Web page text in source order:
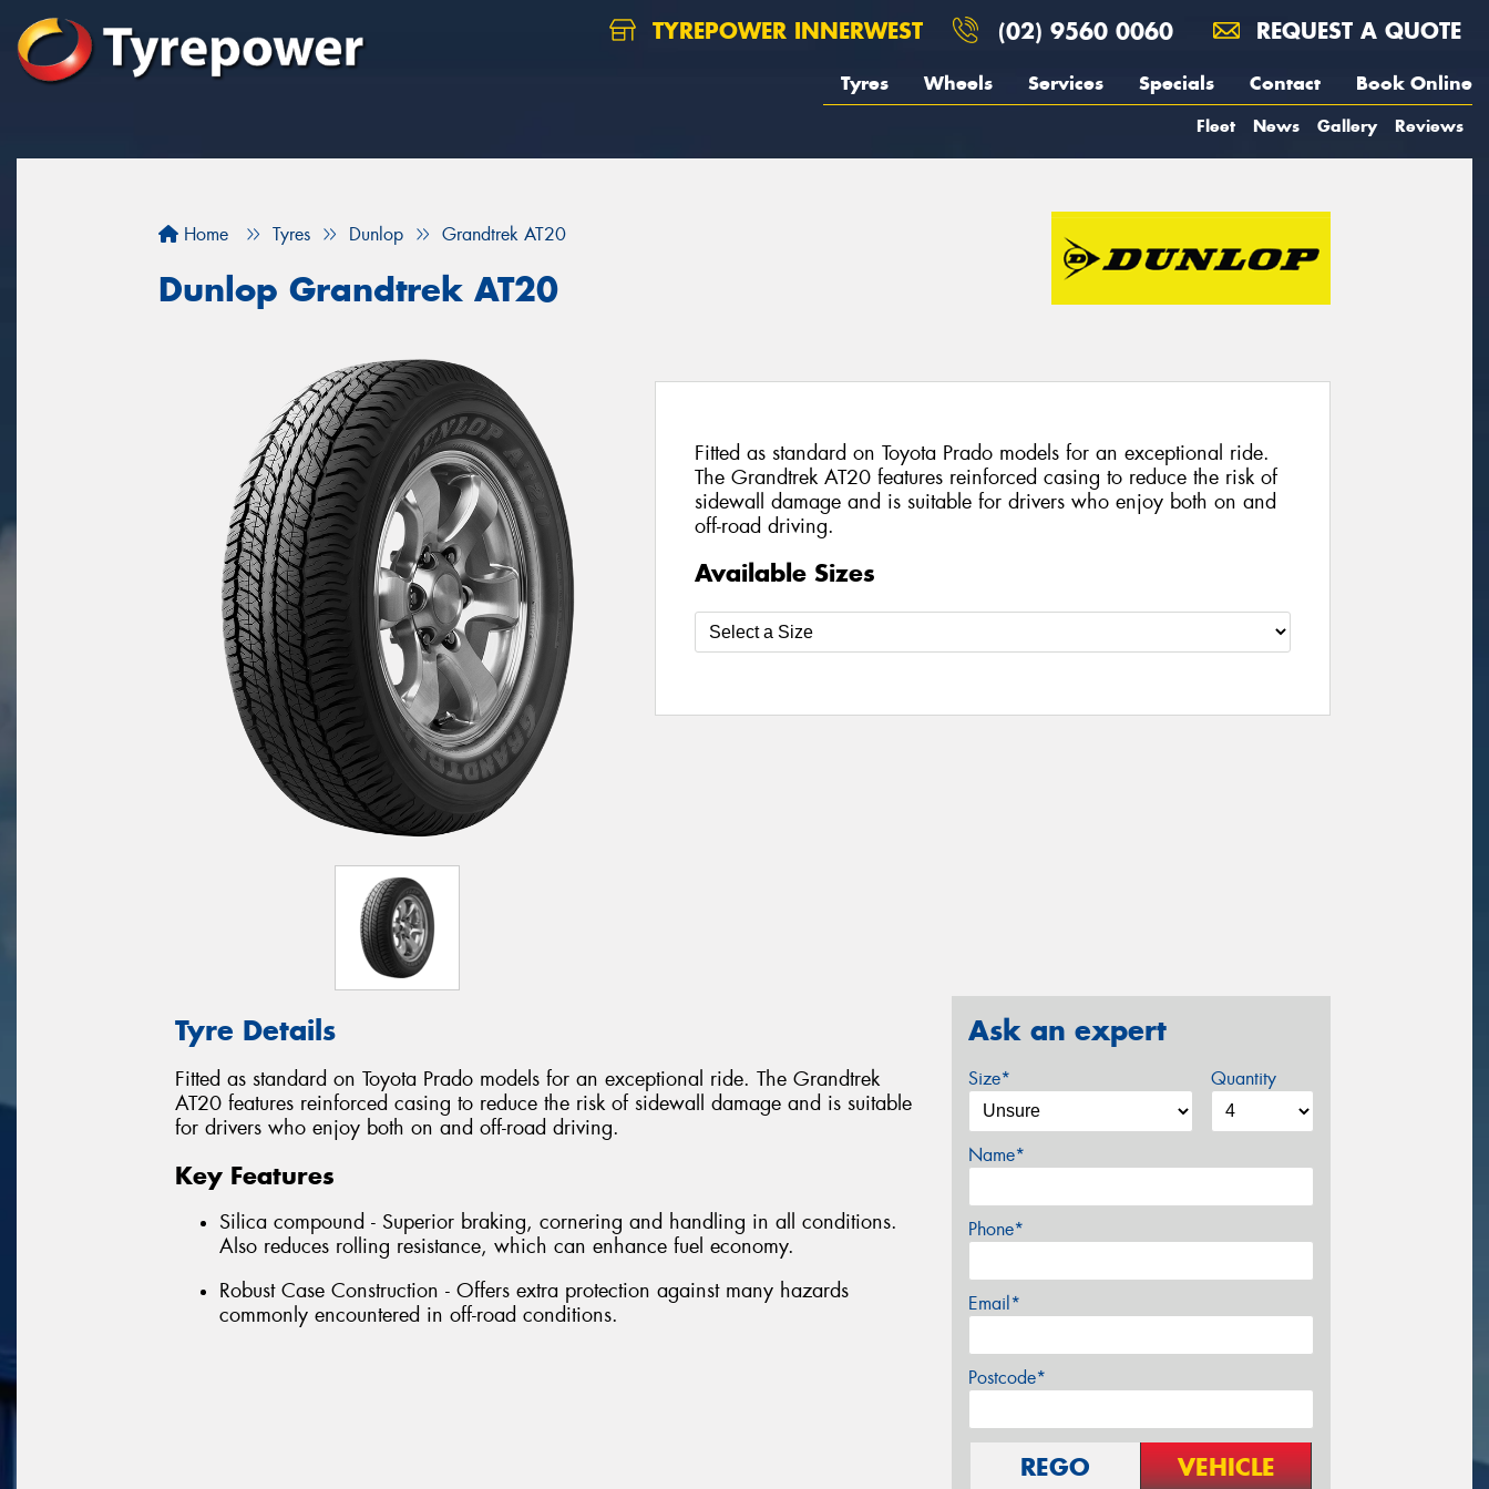
TYREPOWER INNERWEST (02) 9560 0060 REQUEST A QUOTE
Tyres Wheels Services Specials Contact Book Online
Fleet News Gallery Reviews
Home Tyres Dunlop Grandtrek AT20
Dunlop Grandtrek AT20
Fitted as standard on Toyota Prado models for an exceptional ride.
The Grandtrek AT20 features reinforced casing to reduce the risk of
sidewall damage and is suitable for drivers who enjoy both on and
off-road driving.
Available Sizes
Tyre Details
Fitted as standard on Toyota Prado models for an exceptional ride. The Grandtrek
AT20 features reinforced casing to reduce the risk of sidewall damage and is suitable
for drivers who enjoy both on and off-road driving.
Key Features
Silica compound - Superior braking, cornering and handling in all conditions.
Also reduces rolling resistance, which can enhance fuel economy.
Robust Case Construction - Offers extra protection against many hazards
commonly encountered in off-road conditions.
Ask an expert
Size* Quantity
Name*
Phone*
Email*
Postcode*
REGO VEHICLE